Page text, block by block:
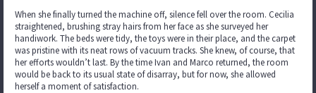
When she finally turned the machine off, silence fell over the room. Cecilia
straightened, brushing stray hairs from her face as she surveyed her
handiwork. The beds were tidy, the toys were in their place, and the carpet
was pristine with its neat rows of vacuum tracks. She knew, of course, that
her efforts wouldn’t last. By the time Ivan and Marco returned, the room
would be back to its usual state of disarray, but for now, she allowed
herself a moment of satisfaction.